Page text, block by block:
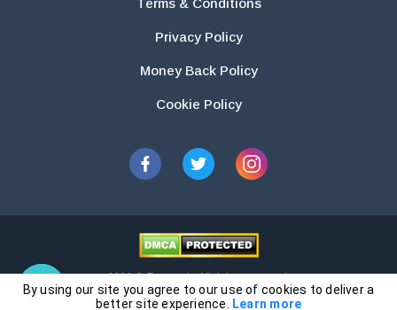
Privacy Policy
Money Back Policy
Cookie Policy
2026 © Essays.io All rights reserved.
The products and services provided by this website are for research and
By using our site you agree to our use of cookies to deliver a
better site experience.
Learn more